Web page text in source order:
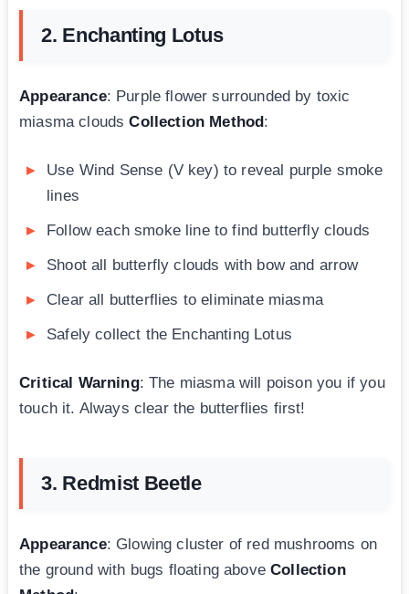
2. Enchanting Lotus
Appearance: Purple flower surrounded by toxic
miasma cloudsCollection Method:
Use Wind Sense (V key) to reveal purple smoke
lines
Follow each smoke line to find butterfly clouds
Shoot all butterfly clouds with bow and arrow
Clear all butterflies to eliminate miasma
Safely collect the Enchanting Lotus
Critical Warning: The miasma will poison you if you
touch it. Always clear the butterflies first!
3. Redmist Beetle
Appearance: Glowing cluster of red mushrooms on
the ground with bugs floating aboveCollection